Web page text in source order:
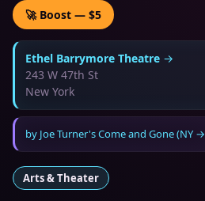
🚀 Boost — $5
Ethel Barrymore Theatre →
243 W 47th St
New York
by Joe Turner's Come and Gone (NY→
Arts & Theater